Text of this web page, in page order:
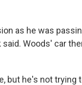
as he was
Woods' car
but he's not trying